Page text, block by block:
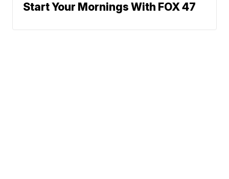
Start Your Mornings With FOX 47